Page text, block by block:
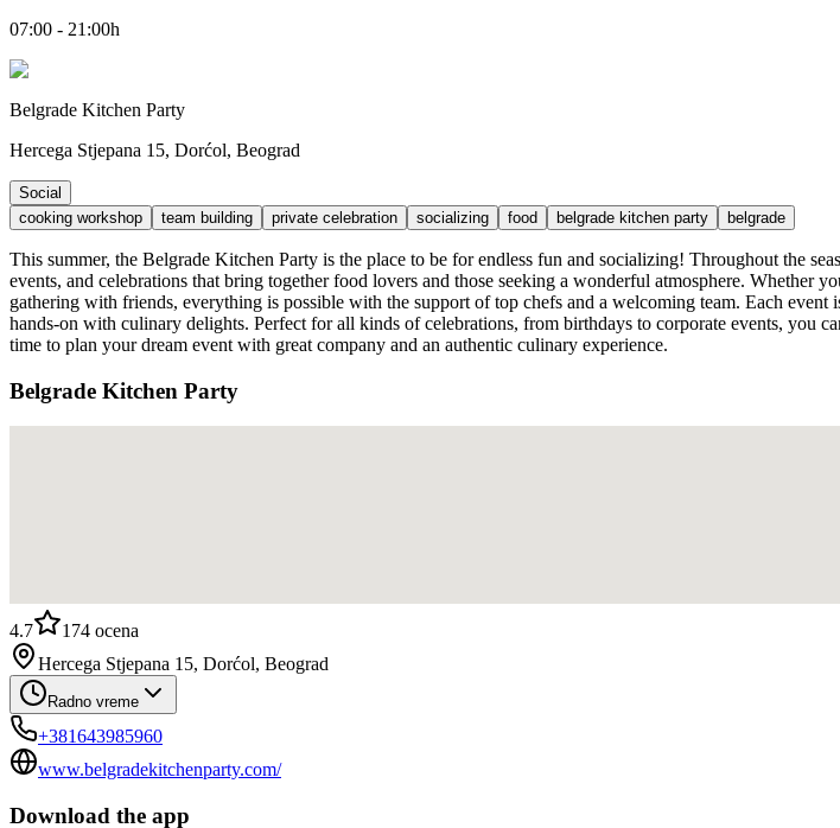
07:00 - 21:00h
Belgrade Kitchen Party
Hercega Stjepana 15, Dorćol, Beograd
Social
cooking workshop
team building private celebration socializing food belgrade kitchen party belgrade
This summer, the Belgrade Kitchen Party is the place to be for endless fun and socializing! Throughout the
events, and celebrations that bring together food lovers and those seeking a wonderful atmosphere.
gathering with friends, everything is possible with the support of top chefs and a welcoming team. Each
hands-on with culinary delights. Perfect for all kinds of celebrations, from birthdays to corporate events, you
time to plan your dream event with great company and an authentic culinary experience.
Belgrade Kitchen Party
4.7 174 ocena
Hercega Stjepana 15, Dorćol, Beograd
Radno vreme
+381643985960
www.belgradekitchenparty.com/
Download the app